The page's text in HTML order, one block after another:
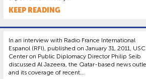
KEEP READING
In an interview with Radio France International
Espanol (RFI), published on January 31, 2011, USC
Center on Public Diplomacy Director Philip Seib
discussed Al Jazeera, the Qatar-based news
and its coverage of recent...